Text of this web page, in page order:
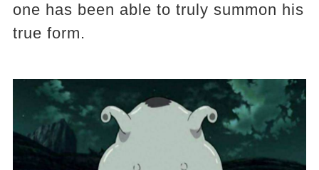
one has been able to truly summon his
true form.